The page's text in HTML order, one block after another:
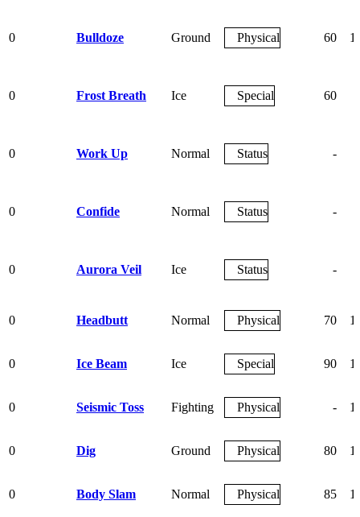
0 Bulldoze Ground Physical 60
0 Frost Breath Ice Special 60
0 Work Up Normal Status -
0 Confide Normal Status -
0 Aurora Veil Ice Status -
0 Headbutt Normal Physical 70
0 Ice Beam Ice Special 90
0 Seismic Toss Fighting Physical -
0 Dig Ground Physical 80
0 Body Slam Normal Physical 85